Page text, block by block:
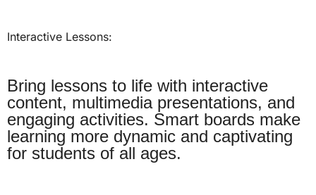
Interactive Lessons:
Bring lessons to life with interactive
content, multimedia presentations, and
engaging activities. Smart boards make
learning more dynamic and captivating
for students of all ages.